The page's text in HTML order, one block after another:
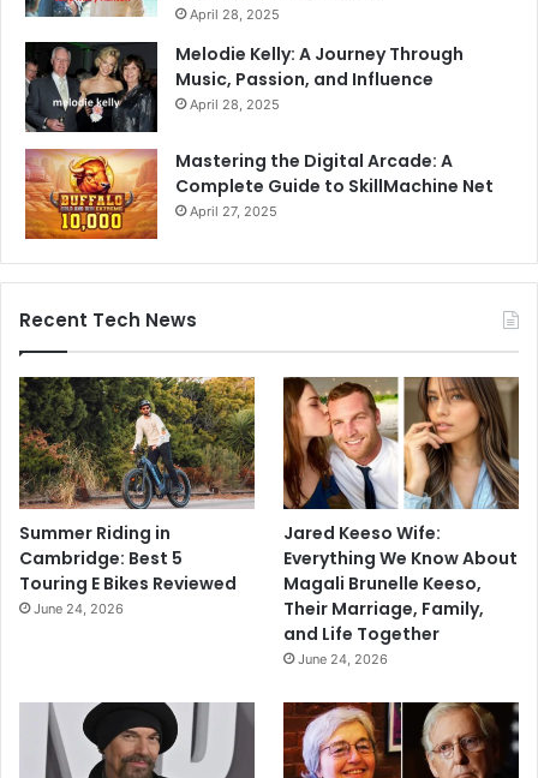
April 28, 2025
Melodie Kelly: A Journey Through
Music, Passion, and Influence
April 28, 2025
Mastering the Digital Arcade: A
Complete Guide to SkillMachine Net
April 27, 2025
Recent Tech News
Summer Riding in
Cambridge: Best 5
Touring E Bikes Reviewed
June 24, 2026
Jared Keeso Wife:
Everything We Know About
Magali Brunelle Keeso,
Their Marriage, Family,
and Life Together
June 24, 2026